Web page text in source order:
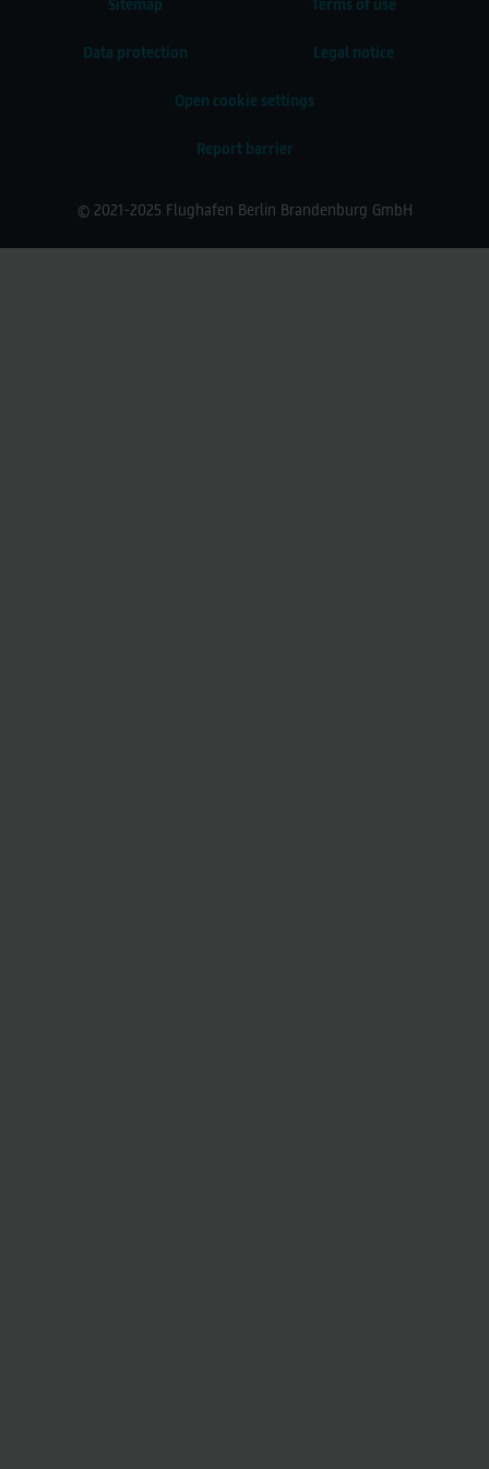
Sitemap Terms of use
Data protection Legal notice
Open cookie settings
Report barrier
© 2021-2025 Flughafen Berlin Brandenburg GmbH